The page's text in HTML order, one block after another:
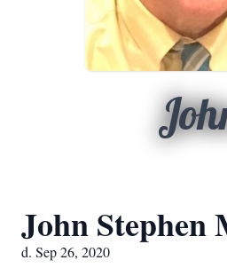
John Stephen
d. Sep 26, 2020